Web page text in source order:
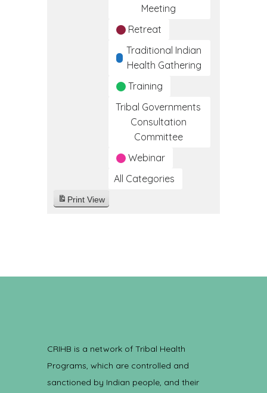
Meeting
Retreat
Traditional Indian
Health Gathering
Training
Tribal Governments
Consultation
Committee
Webinar
All Categories
Print View
CRIHB is a network of Tribal Health
Programs, which are controlled and
sanctioned by Indian people, and their